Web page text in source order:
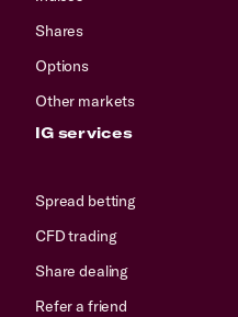
Shares
Options
Other markets
IG services
Spread betting
CFD trading
Share dealing
Refer a friend